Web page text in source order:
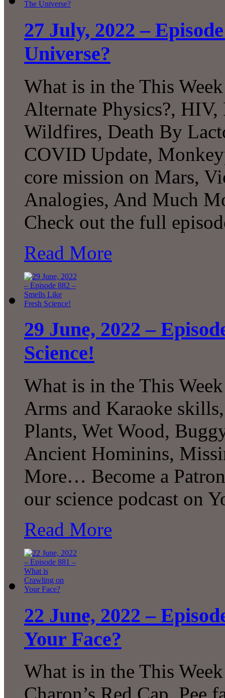
27 July, 2022 –
Universe?
What is in the This
Alternate Physics?,
Wildfires, Death By
COVID Update,
core mission on Mars,
Analogies, And Much
Check out the full
Read More
29 June, 2022 –
Science!
What is in the This
Arms and Karaoke
Plants, Wet Wood,
Ancient Hominins,
More… Become a
our science podcast on
Read More
22 June, 2022 –
Your Face?
What is in the This